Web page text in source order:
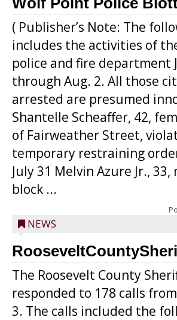
( Publisher’s Note: The
includes the activities of
police and fire department
through Aug. 2. All those
arrested are presumed
Shantelle Scheaffer, 42,
of Fairweather Street,
temporary restraining
July 31 Melvin Azure Jr., 33,
block ...
NEWS
The Roosevelt County
responded to 178 calls
3. The calls included the